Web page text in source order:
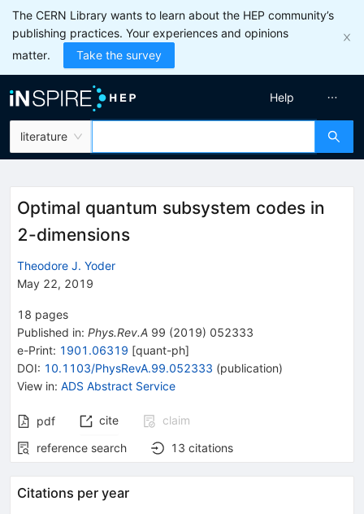
The CERN Library wants to learn about the HEP community’s
publishing practices. Your experiences and opinions
matter.
Take the survey
literature
Help
Optimal quantum subsystem codes in
2-dimensions
Theodore J. Yoder
May 22, 2019
18 pages
Published in: Phys.Rev.A 99 (2019) 052333
e-Print: 1901.06319 [quant-ph]
DOI: 10.1103/PhysRevA.99.052333 (publication)
View in: ADS Abstract Service
pdf cite
claim
reference search
13 citations
Citations per year